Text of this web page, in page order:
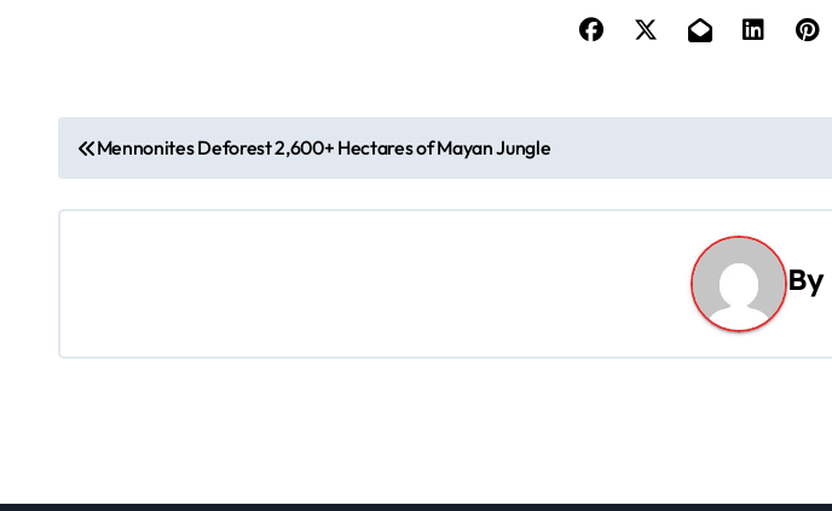
P
o
Mennonites Deforest 2,600+ Hectares of Mayan Jungle
By